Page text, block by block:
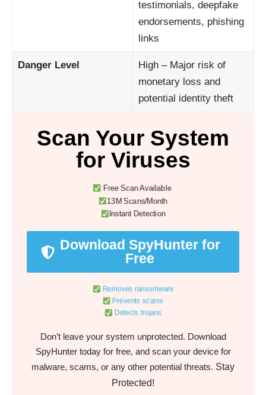
testimonials, deepfake
endorsements, phishing
links
Danger Level
High – Major risk of
monetary loss and
potential identity theft
Scan Your System
for Viruses
Free Scan Available
13M Scans/Month
Instant Detection
Download SpyHunter for
Free
Removes ransomware
Prevents scams
Detects trojans
Don’t leave your system unprotected. Download
SpyHunter today for free, and scan your device for
malware, scams, or any other potential threats. Stay
Protected!